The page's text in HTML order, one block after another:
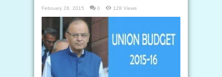
February 28, 2015 0 128 Views